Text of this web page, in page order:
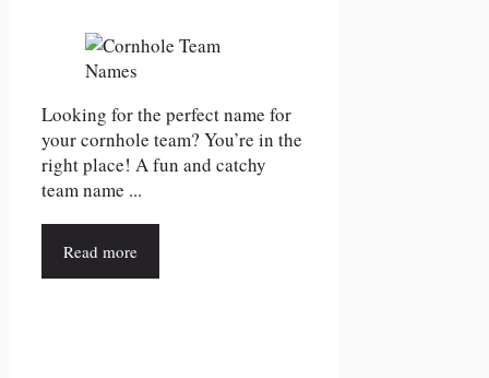
Looking for the perfect name for
your cornhole team? You’re in the
right place! A fun and catchy
team name ...
Read more